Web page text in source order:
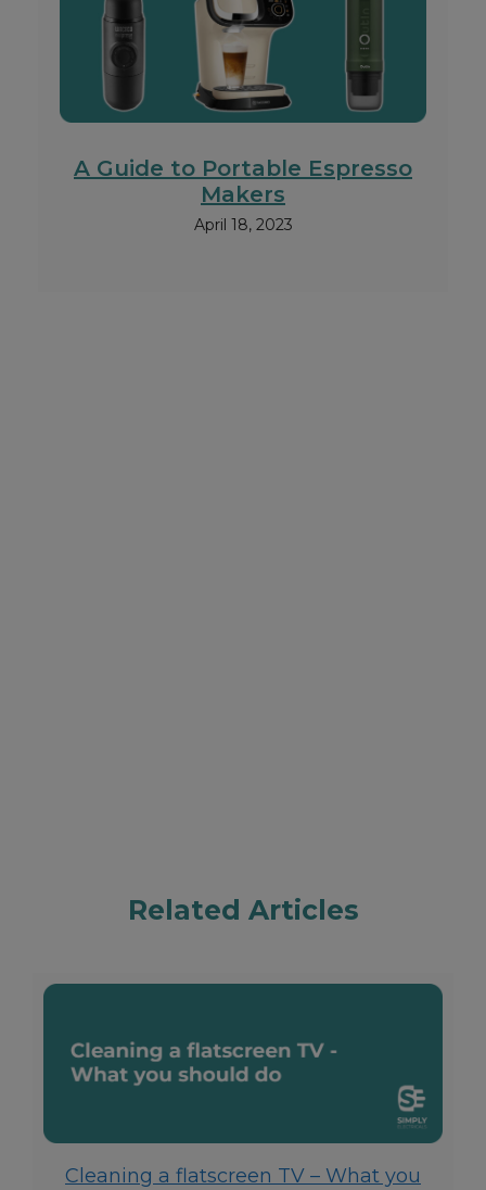
A Guide to Portable Espresso
Makers
April 18, 2023
Related Articles
Cleaning a flatscreen TV – What you